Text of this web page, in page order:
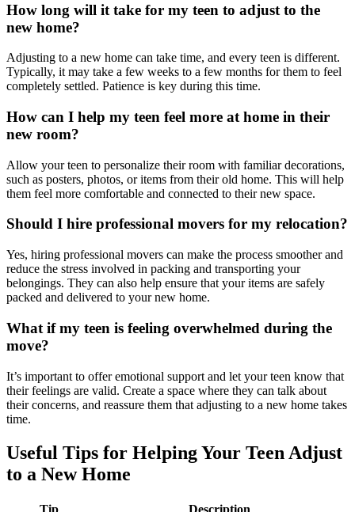
How long will it take for my teen to adjust to the
new home?
Adjusting to a new home can take time, and every teen is different.
Typically, it may take a few weeks to a few months for them to feel
completely settled. Patience is key during this time.
How can I help my teen feel more at home in their
new room?
Allow your teen to personalize their room with familiar decorations,
such as posters, photos, or items from their old home. This will help
them feel more comfortable and connected to their new space.
Should I hire professional movers for my relocation?
Yes, hiring professional movers can make the process smoother and
reduce the stress involved in packing and transporting your
belongings. They can also help ensure that your items are safely
packed and delivered to your new home.
What if my teen is feeling overwhelmed during the
move?
It’s important to offer emotional support and let your teen know that
their feelings are valid. Create a space where they can talk about
their concerns, and reassure them that adjusting to a new home takes
time.
Useful Tips for Helping Your Teen Adjust
to a New Home